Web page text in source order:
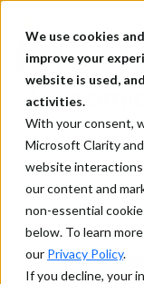
We use cookies
improve your
website is used,
activities.
With your consent,
Microsoft Clarity
website
our content and
non-essential
below. To learn
our Privacy Policy.
If you decline, your
WHAT WE DO